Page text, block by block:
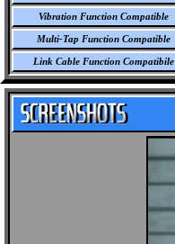
Vibration Function Compatible
Multi-Tap Function Compatible
Link Cable Function Compatibile